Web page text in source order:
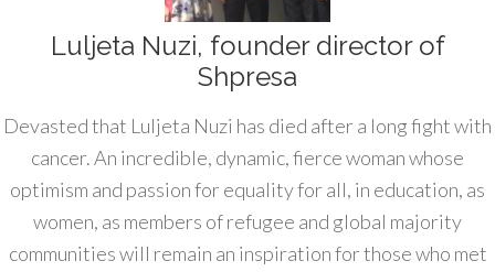
Luljeta Nuzi, founder director of
Shpresa
Devasted that Luljeta Nuzi has died after a long fight with
cancer. An incredible, dynamic, fierce woman whose
optimism and passion for equality for all, in education, as
women, as members of refugee and global majority
communities will remain an inspiration for those who met